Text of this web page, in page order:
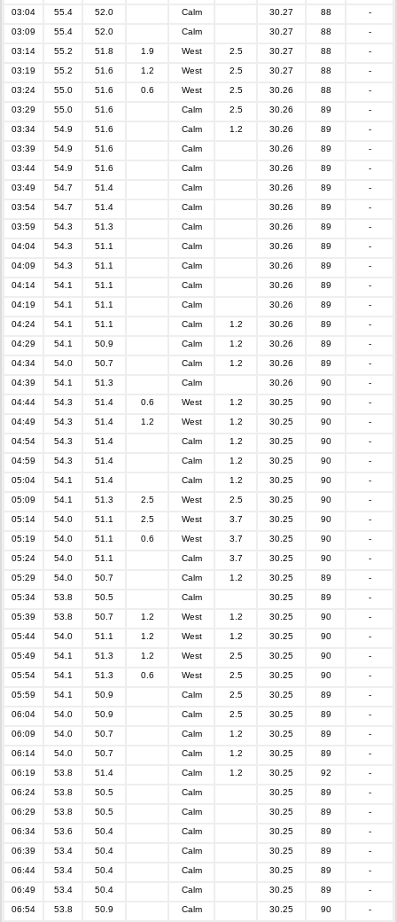
03:04
55.4 52.0 Calm 30.27 88
-
03:09
55.4 52.0 Calm 30.27 88
-
03:14
55.2 51.8 1.9 West 2.5 30.27 88
-
03:19
55.2 51.6 1.2 West 2.5 30.27 88
-
03:24
55.0 51.6 0.6 West 2.5 30.26 88
-
03:29
55.0 51.6 Calm 2.5 30.26 89
-
03:34
54.9 51.6 Calm 1.2 30.26 89
-
03:39
54.9 51.6 Calm 30.26 89
-
03:44
54.9 51.6 Calm 30.26 89
-
03:49
54.7 51.4 Calm 30.26 89
-
03:54
54.7 51.4 Calm 30.26 89
-
03:59
54.3 51.3 Calm 30.26 89
-
04:04
54.3 51.1 Calm 30.26 89
-
04:09
54.3 51.1 Calm 30.26 89
-
04:14
54.1 51.1 Calm 30.26 89
-
04:19
54.1 51.1 Calm 30.26 89
-
04:24
54.1 51.1 Calm 1.2 30.26 89
-
04:29
54.1 50.9 Calm 1.2 30.26 89
-
04:34
54.0 50.7 Calm 1.2 30.26 89
-
04:39
54.1 51.3 Calm 30.26 90
-
04:44
54.3 51.4 0.6 West 1.2 30.25 90
-
04:49
54.3 51.4 1.2 West 1.2 30.25 90
-
04:54
54.3 51.4 Calm 1.2 30.25 90
-
04:59
54.3 51.4 Calm 1.2 30.25 90
-
05:04
54.1 51.4 Calm 1.2 30.25 90
-
05:09
54.1 51.3 2.5 West 2.5 30.25 90
-
05:14
54.0 51.1 2.5 West 3.7 30.25 90
-
05:19
54.0 51.1 0.6 West 3.7 30.25 90
-
05:24
54.0 51.1 Calm 3.7 30.25 90
-
05:29
54.0 50.7 Calm 1.2 30.25 89
-
05:34
53.8 50.5 Calm 30.25 89
-
05:39
53.8 50.7 1.2 West 1.2 30.25 90
-
05:44
54.0 51.1 1.2 West 1.2 30.25 90
-
05:49
54.1 51.3 1.2 West 2.5 30.25 90
-
05:54
54.1 51.3 0.6 West 2.5 30.25 90
-
05:59
54.1 50.9 Calm 2.5 30.25 89
-
06:04
54.0 50.9 Calm 2.5 30.25 89
-
06:09
54.0 50.7 Calm 1.2 30.25 89
-
06:14
54.0 50.7 Calm 1.2 30.25 89
-
06:19
53.8 51.4 Calm 1.2 30.25 92
-
06:24
53.8 50.5 Calm 30.25 89
-
06:29
53.8 50.5 Calm 30.25 89
-
06:34
53.6 50.4 Calm 30.25 89
-
06:39
53.4 50.4 Calm 30.25 89
-
06:44
53.4 50.4 Calm 30.25 89
-
06:49
53.4 50.4 Calm 30.25 89
-
06:54
53.8 50.9 Calm 30.25 90 -